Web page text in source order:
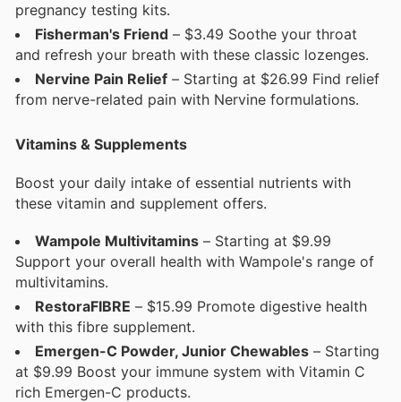
pregnancy testing kits.
Fisherman's Friend – $3.49 Soothe your throat
and refresh your breath with these classic lozenges.
Nervine Pain Relief – Starting at $26.99 Find relief
from nerve-related pain with Nervine formulations.
Vitamins & Supplements
Boost your daily intake of essential nutrients with
these vitamin and supplement offers.
Wampole Multivitamins – Starting at $9.99
Support your overall health with Wampole's range of
multivitamins.
RestoraFIBRE – $15.99 Promote digestive health
with this fibre supplement.
Emergen-C Powder, Junior Chewables – Starting
at $9.99 Boost your immune system with Vitamin C
rich Emergen-C products.